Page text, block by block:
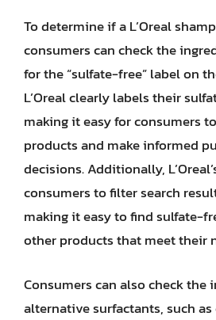
To determine if a L’Oreal
consumers can check the
for the “sulfate-free” label on
L’Oreal clearly labels their
making it easy for consumers
products and make informed
decisions. Additionally,
consumers to filter search
making it easy to find sulfate-
other products that meet their
Consumers can also check the
alternative surfactants, such